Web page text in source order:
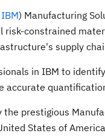
IBM) Manufacturing
risk-constrained
supply
in IBM to
prestigious
States of